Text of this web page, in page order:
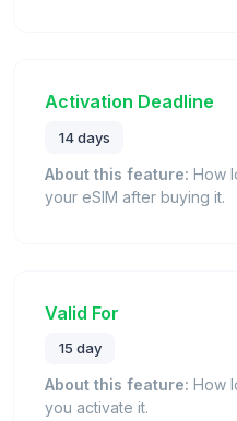
Activation Deadline
14 days
About this feature: How
your eSIM after buying it.
Valid For
15 day
About this feature: How
you activate it.